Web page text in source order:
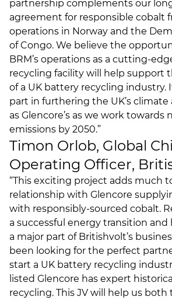
partnership complements our
agreement for responsible cobalt
operations in Norway and the
of Congo. We believe the
BRM’s operations as a cutting-
recycling facility will help support
of a UK battery recycling industry.
part in furthering the UK’s climate
as Glencore’s as we work towards
emissions by 2050.”
Timon Orlob, Global
Operating Officer,
“This exciting project adds much
relationship with Glencore
with responsibly-sourced cobalt.
a successful energy transition and
a major part of Britishvolt’s
been looking for the perfect
start a UK battery recycling
listed Glencore has expert
recycling. This JV will help us both